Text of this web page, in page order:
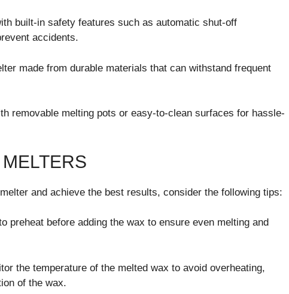
built-in safety features such as automatic shut-off
accidents.
made from durable materials that can withstand frequent
removable melting pots or easy-to-clean surfaces for hassle-
and achieve the best results, consider the following tips:
preheat before adding the wax to ensure even melting and
the temperature of the melted wax to avoid overheating,
of the wax.